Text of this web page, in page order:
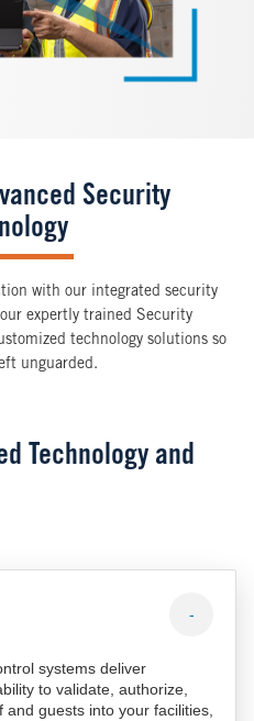
Security
with our integrated security
expertly trained Security
technology solutions so
unguarded.
Technology and
-
systems deliver
to validate, authorize,
guests into your facilities,